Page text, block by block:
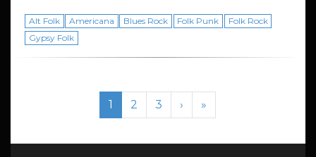
Alt Folk Americana Blues Rock Folk Punk
Folk Rock
Gypsy Folk
Page navigation Current Page
1 Page
2 Page
3 › »